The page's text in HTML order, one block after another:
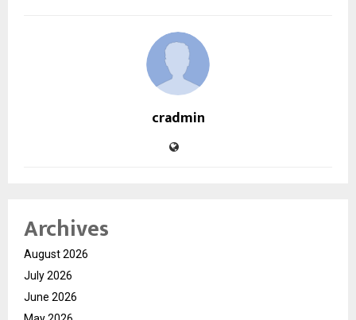
cradmin
Archives
August 2026
July 2026
June 2026